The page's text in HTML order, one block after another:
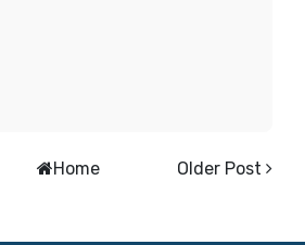
Older Post
Home